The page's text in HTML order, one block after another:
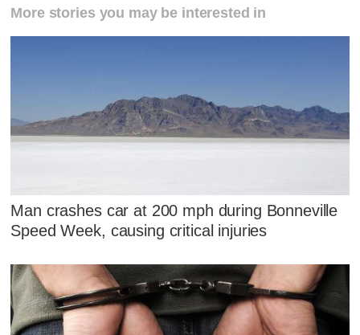
More stories you may be interested in
Man crashes car at 200 mph during Bonneville
Speed Week, causing critical injuries